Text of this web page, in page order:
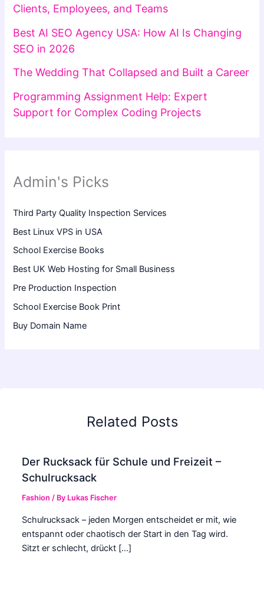
Clients, Employees, and Teams
Best AI SEO Agency USA: How AI Is Changing
SEO in 2026
The Wedding That Collapsed and Built a Career
Programming Assignment Help: Expert
Support for Complex Coding Projects
Admin's Picks
Third Party Quality Inspection Services
Best Linux VPS in USA
School Exercise Books
Best UK Web Hosting for Small Business
Pre Production Inspection
School Exercise Book Print
Buy Domain Name
Related Posts
Der Rucksack für Schule und Freizeit –
Schulrucksack
Fashion / By Lukas Fischer
Schulrucksack – jeden Morgen entscheidet er mit, wie
entspannt oder chaotisch der Start in den Tag wird.
Sitzt er schlecht, drückt […]